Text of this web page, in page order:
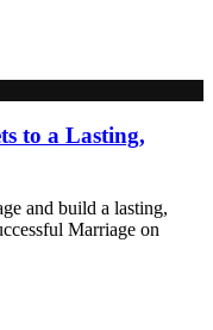
to a Lasting,
and build a lasting,
Marriage on